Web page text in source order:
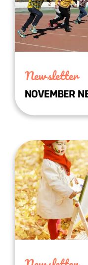
Newsletter
NOVEMBER